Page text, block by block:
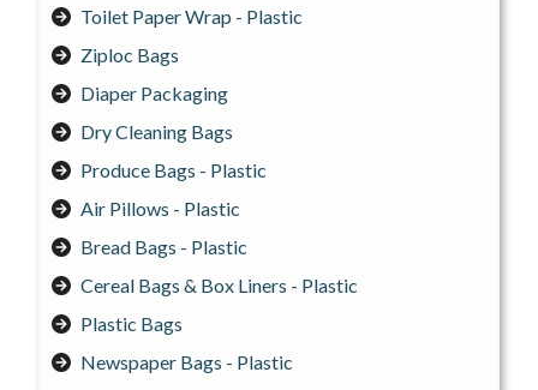
Toilet Paper Wrap - Plastic
Ziploc Bags
Diaper Packaging
Dry Cleaning Bags
Produce Bags - Plastic
Air Pillows - Plastic
Bread Bags - Plastic
Cereal Bags & Box Liners - Plastic
Plastic Bags
Newspaper Bags - Plastic